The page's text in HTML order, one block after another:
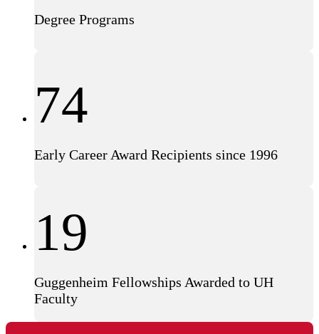
Degree Programs
74
Early Career Award Recipients since 1996
19
Guggenheim Fellowships Awarded to UH
Faculty